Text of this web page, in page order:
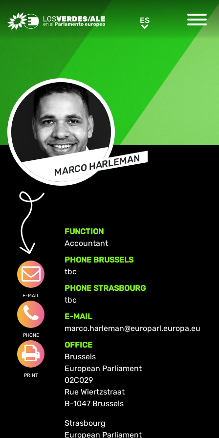
Greens/EFA Home ESES
MARCO HARLEMAN
E-MAIL
PHONE
PRINT
FUNCTION
Accountant
PHONE BRUSSELS
tbc
PHONE STRASBOURG
tbc
E-MAIL
marco.harleman@europarl.europa.eu
OFFICE
Brussels
European Parliament
02C029
Rue Wiertzstraat
B-1047 Brussels
Strasbourg
European Parliament